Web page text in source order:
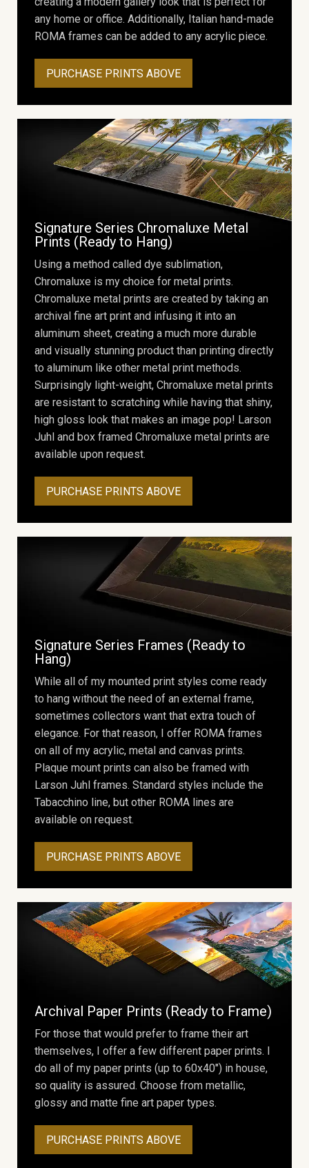
any home or office. Additionally, Italian hand-made
ROMA frames can be added to any acrylic piece.
PURCHASE PRINTS ABOVE
Signature Series Chromaluxe Metal
Prints (Ready to Hang)
Using a method called dye sublimation,
Chromaluxe is my choice for metal prints.
Chromaluxe metal prints are created by taking an
archival fine art print and infusing it into an
aluminum sheet, creating a much more durable
and visually stunning product than printing directly
to aluminum like other metal print methods.
Surprisingly light-weight, Chromaluxe metal prints
are resistant to scratching while having that shiny,
high gloss look that makes an image pop! Larson
Juhl and box framed Chromaluxe metal prints are
available upon request.
PURCHASE PRINTS ABOVE
Signature Series Frames (Ready to
Hang)
While all of my mounted print styles come ready
to hang without the need of an external frame,
sometimes collectors want that extra touch of
elegance. For that reason, I offer ROMA frames
on all of my acrylic, metal and canvas prints.
Plaque mount prints can also be framed with
Larson Juhl frames. Standard styles include the
Tabacchino line, but other ROMA lines are
available on request.
PURCHASE PRINTS ABOVE
Archival Paper Prints (Ready to Frame)
For those that would prefer to frame their art
themselves, I offer a few different paper prints. I
do all of my paper prints (up to 60x40") in house,
so quality is assured. Choose from metallic,
glossy and matte fine art paper types.
PURCHASE PRINTS ABOVE